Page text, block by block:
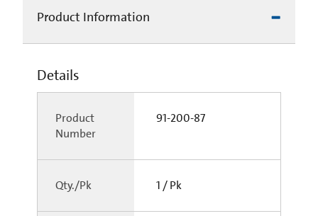
Product Information
Details
Product
Number
91-200-87
Qty./Pk 1 / Pk